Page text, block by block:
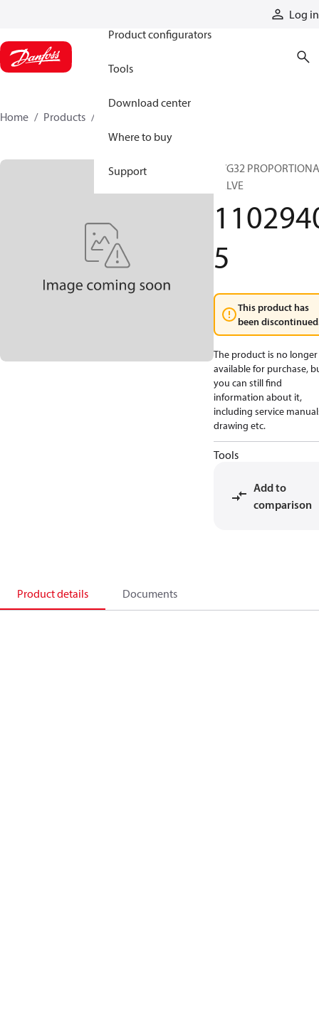
Log in
Product configurators
Tools
Download center
Where to buy
Support
Home Products
PVG32
VALVE
5
This product has
been
The product is no longer
available for purchase,
you can still find
information about it,
including service
drawing etc.
Tools
Add to
comparison
Product details Documents